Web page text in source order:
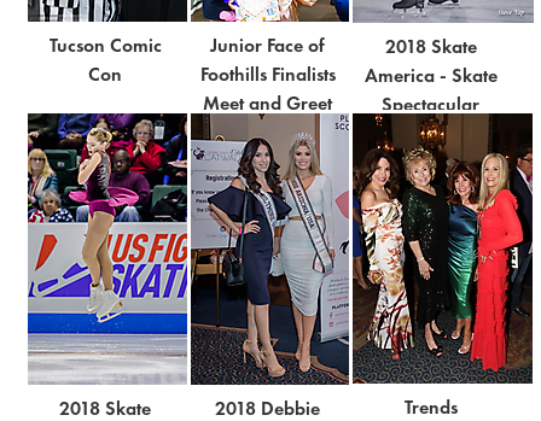
Tucson Comic
Con
Junior Face of
Foothills Finalists
Meet and Greet
2018 Skate
America - Skate
Spectacular
2018 Skate
2018 Debbie
Trends